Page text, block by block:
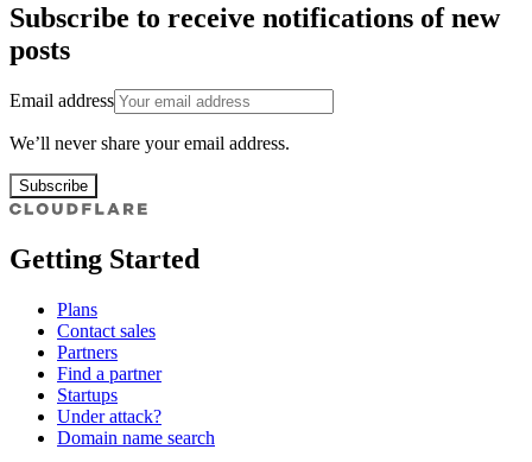
Subscribe to receive notifications of new
posts
Email address
We’ll never share your email address.
Subscribe
Getting Started
Plans
Contact sales
Partners
Find a partner
Startups
Under attack?
Domain name search